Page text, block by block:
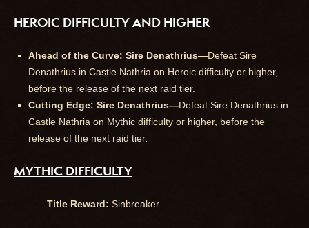
HEROIC DIFFICULTY AND HIGHER
Ahead of the Curve: Sire Denathrius—Defeat Sire
Denathrius in Castle Nathria on Heroic difficulty or higher,
before the release of the next raid tier.
Cutting Edge: Sire Denathrius—Defeat Sire Denathrius in
Castle Nathria on Mythic difficulty or higher, before the
release of the next raid tier.
MYTHIC DIFFICULTY
Title Reward: Sinbreaker